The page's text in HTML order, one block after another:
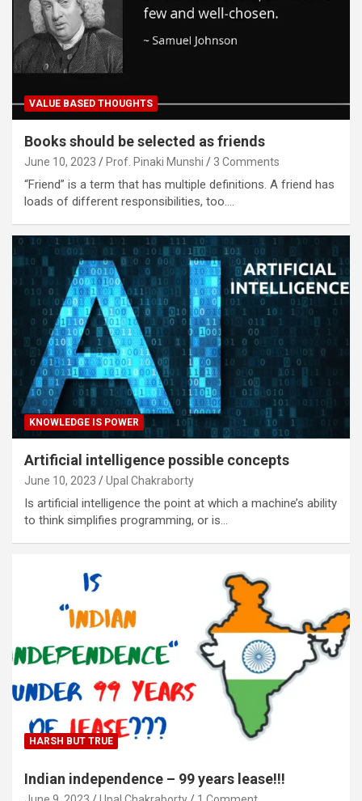
VALUE BASED THOUGHTS
Books should be selected as friends
June 10, 2023 Prof. Pinaki Munshi 3 Comments
“Friend” is a term that has multiple definitions. A friend has
loads of different responsibilities, too.…
KNOWLEDGE IS POWER
Artificial intelligence possible concepts
June 10, 2023 Upal Chakraborty
Is artificial intelligence the point at which a machine’s ability
to think simplifies programming, or is…
HARSH BUT TRUE
Indian independence – 99 years lease!!!